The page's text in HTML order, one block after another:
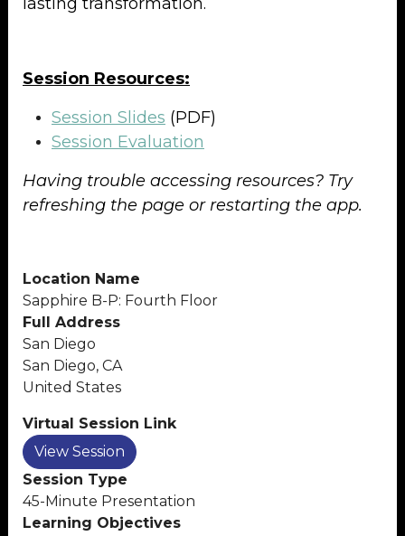
Session Resources:
Session Slides (PDF)
Session Evaluation
Having trouble accessing resources? Try
refreshing the page or restarting the app.
Location Name
Sapphire B-P: Fourth Floor
Full Address
San Diego
San Diego, CA
United States
Virtual Session Link
View Session
Session Type
45-Minute Presentation
Learning Objectives